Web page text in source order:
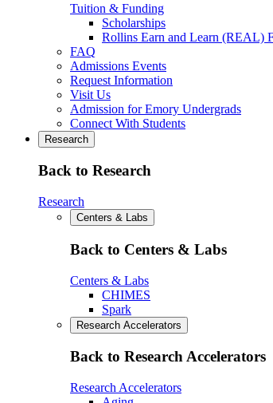
Tuition & Funding
Scholarships
Rollins Earn and Learn (REAL)
FAQ
Admissions Events
Request Information
Visit Us
Admission for Emory Undergrads
Connect With Students
Research
Back to Research
Research
Centers & Labs
Back to Centers & Labs
Centers & Labs
CHIMES
Spark
Research Accelerators
Back to Research Accelerators
Research Accelerators